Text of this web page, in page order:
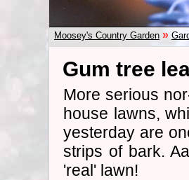
Moosey's Country Garden »
Gum tree
More serious
house lawns,
yesterday are
strips of bark.
'real' lawn!